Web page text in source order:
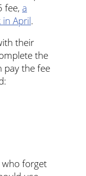
fee, a
in April.
their
the
pay the fee
who forget